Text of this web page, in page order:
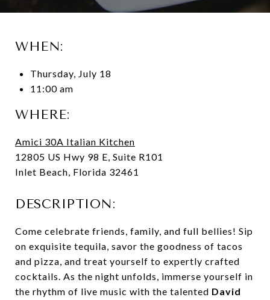
WHEN:
Thursday, July 18
11:00 am
WHERE:
Amici 30A Italian Kitchen
12805 US Hwy 98 E, Suite R101
Inlet Beach, Florida 32461
DESCRIPTION:
Come celebrate friends, family, and full bellies! Sip
on exquisite tequila, savor the goodness of tacos
and pizza, and treat yourself to expertly crafted
cocktails. As the night unfolds, immerse yourself in
the rhythm of live music with the talented David